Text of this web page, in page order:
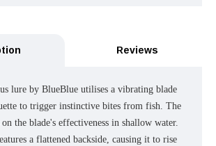
Reviews
lure by BlueBlue utilises a vibrating blade
to trigger instinctive bites from fish. The
the blade's effectiveness in shallow water.
a flattened backside, causing it to rise